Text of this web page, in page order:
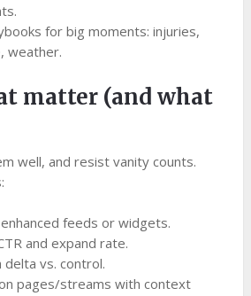
for big moments: injuries,
weather.
matter (and what
well, and resist vanity counts.
feeds or widgets.
and expand rate.
delta vs. control.
pages/streams with context